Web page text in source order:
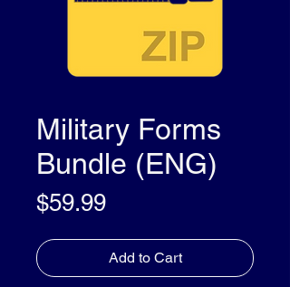
Military Forms
Bundle (ENG)
$59.99Price
Add to Cart